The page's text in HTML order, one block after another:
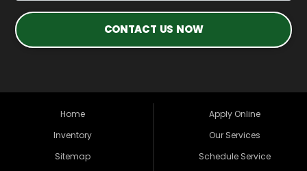
CONTACT US NOW
Home
Inventory
Sitemap
Apply Online
Our Services
Schedule Service